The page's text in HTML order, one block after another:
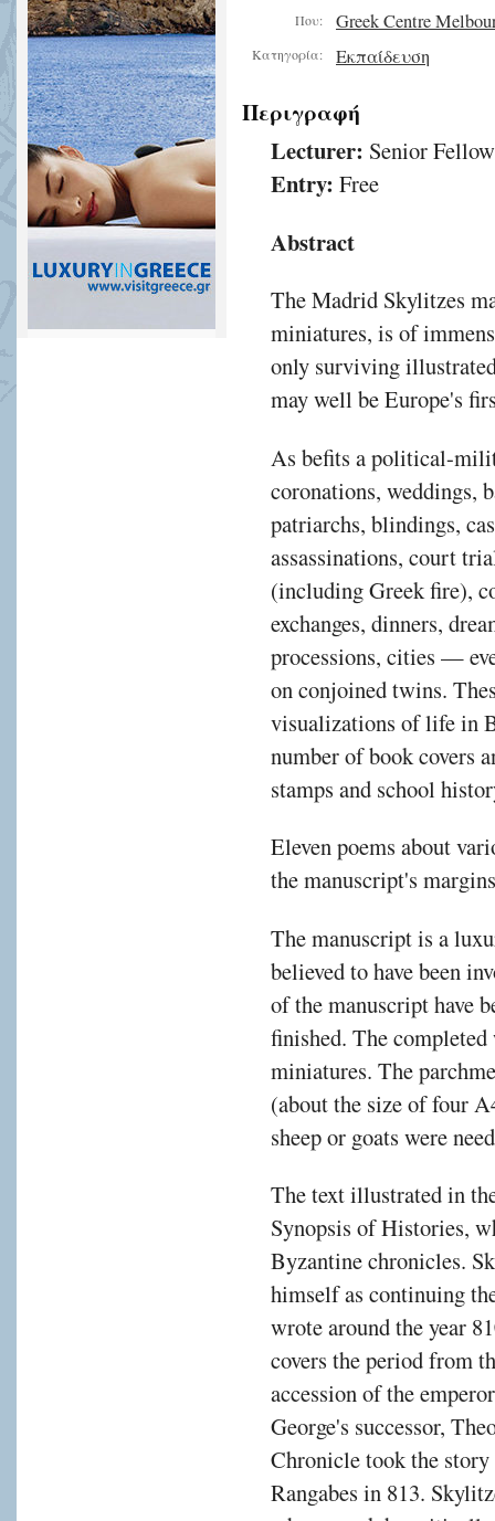
Που: Greek Centre
Κατηγορία: Εκπαίδευση
Περιγραφή
Lecturer: Senior
Entry: Free
Abstract
The Madrid Skylitzes
miniatures, is of
only surviving
may well be Europe's
As befits a political-
coronations, weddings,
patriarchs, blindings,
assassinations, court
(including Greek fire),
exchanges, dinners,
processions, cities —
on conjoined twins.
visualizations of life in
number of book covers
stamps and school
Eleven poems about
the manuscript's
The manuscript is a
believed to have been
of the manuscript have
finished. The
miniatures. The
(about the size of four
sheep or goats were
The text illustrated in
Synopsis of Histories,
Byzantine chronicles.
himself as continuing
wrote around the year
covers the period from
accession of the
George's successor,
Chronicle took the
Rangabes in 813.